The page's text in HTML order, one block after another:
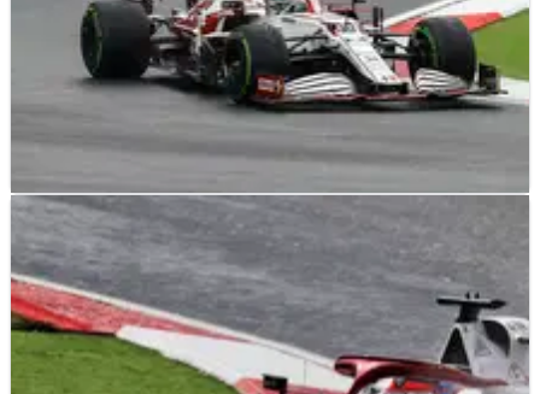
NEWS 23/10/21
Vasseur not blaming Giovinazzi for Turkish GP
F1 points loss